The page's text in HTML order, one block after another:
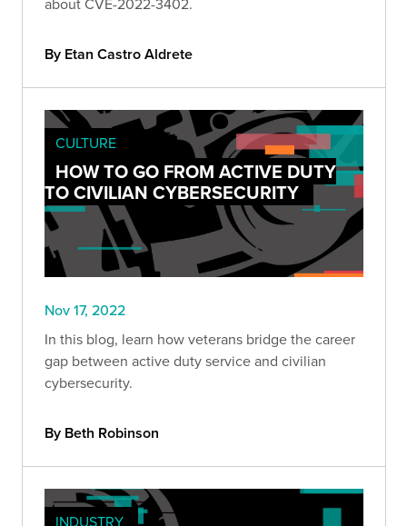
By Etan Castro Aldrete
CULTURE
HOW TO GO FROM ACTIVE DUTY
TO CIVILIAN CYBERSECURITY
Nov 17, 2022
In this blog, learn how veterans bridge the career
gap between active duty service and civilian
cybersecurity.
By Beth Robinson
INDUSTRY